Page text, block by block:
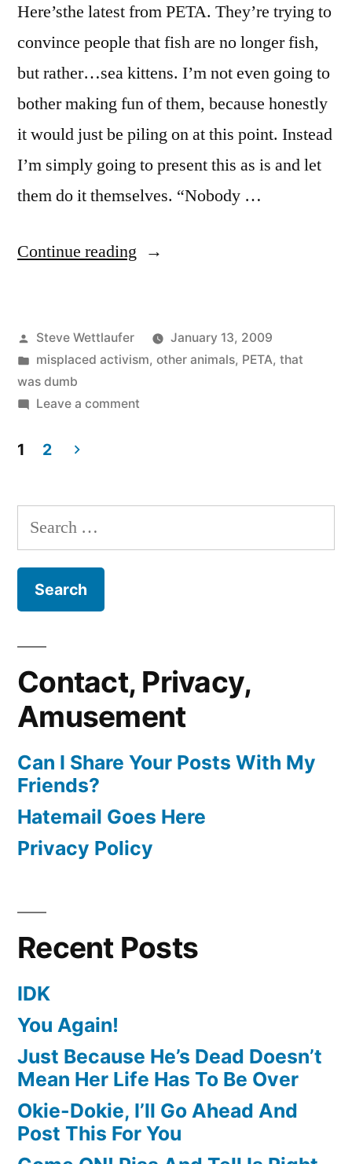
Here’sthe latest from PETA. They’re trying to
convince people that fish are no longer fish,
but rather…sea kittens. I’m not even going to
bother making fun of them, because honestly
it would just be piling on at this point. Instead
I’m simply going to present this as is and let
them do it themselves. “Nobody …
Continue reading “It’s
Eat
Sea
Kittens?
Any
Posted
by
Steve Wettlaufer
January 13, 2009
Posted
in
misplaced activism, other animals, PETA, that
was dumb
Leave a commenton
Feelings
pagination
1 2
Search
for:
Contact, Privacy,
Amusement
Can I Share Your Posts With My
Friends?
Hatemail Goes Here
Privacy Policy
Recent Posts
IDK
You Again!
Just Because He’s Dead Doesn’t
Mean Her Life Has To Be Over
Okie-Dokie, I’ll Go Ahead And
Post This For You